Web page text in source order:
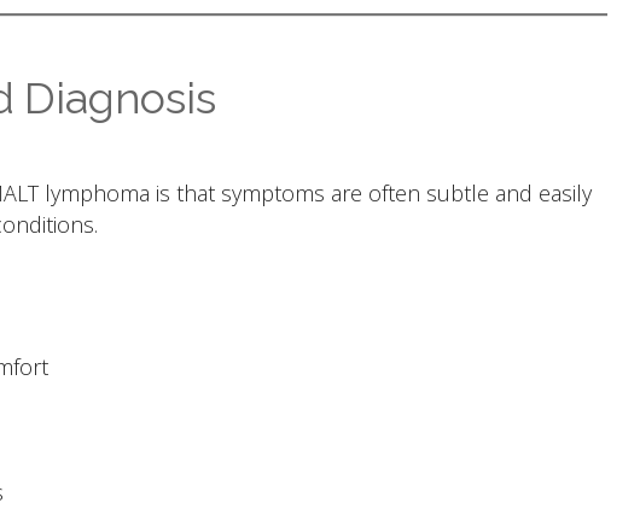
Diagnosis
lymphoma is that symptoms are often subtle and easily